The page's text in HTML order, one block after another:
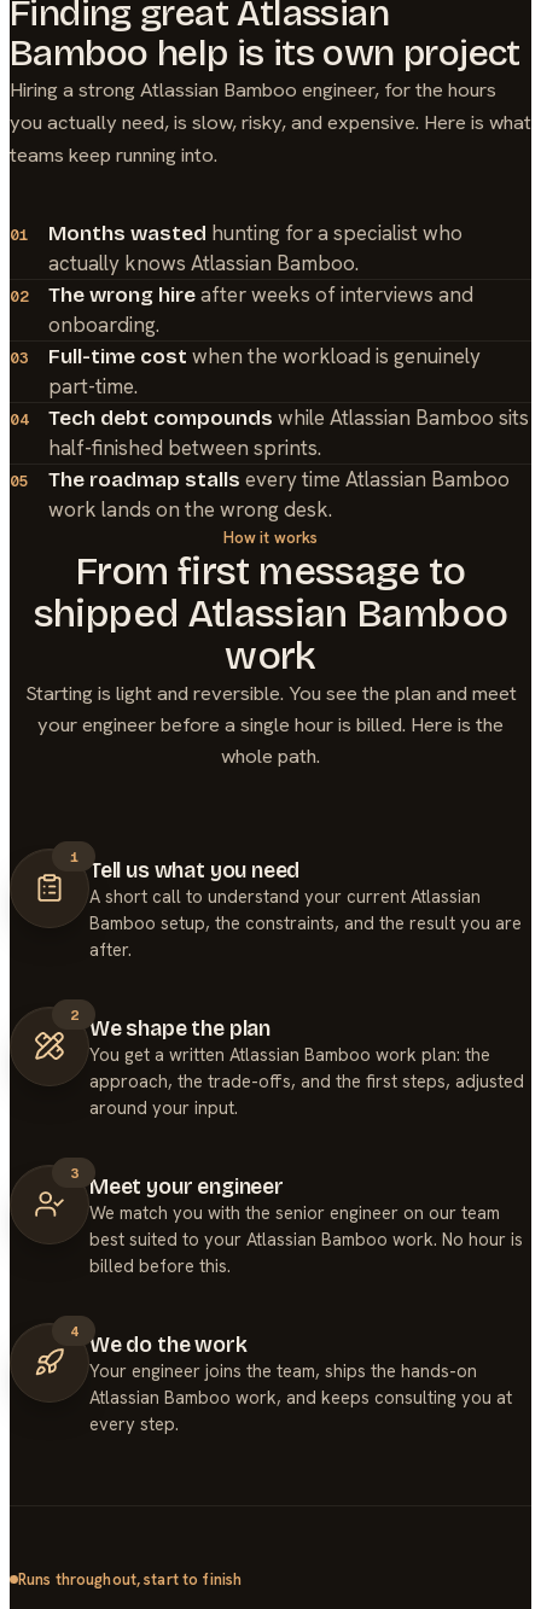
Finding greatAtlassian
Bamboo help is its own project
Hiring a strongAtlassian Bamboo engineer, for the hours
you actually need, is slow, risky, and expensive. Here is what
teams keep running into.
01 Months wasted hunting for a specialist who
actually knows Atlassian Bamboo.
02 The wrong hireafter weeks of interviews and
onboarding.
03 Full-time cost when the workload is genuinely
part-time.
04 Tech debt compounds while Atlassian Bamboo sits
half-finished between sprints.
05 The roadmap stalls every time Atlassian Bamboo
work lands on the wrong desk.
How it works
From first message to
shipped Atlassian Bamboo
work
Starting is light and reversible. You see the plan and meet
your engineer before a single hour is billed. Here is the
whole path.
1
Tell us what you need
A short call to understand your current Atlassian
Bamboo setup, the constraints, and the result you are
after.
2
We shape the plan
You get a written Atlassian Bamboo work plan: the
approach, the trade-offs, and the first steps, adjusted
around your input.
3
Meet your engineer
We match you with the senior engineer on our team
best suited to your Atlassian Bamboo work. No hour is
billed before this.
4
We do the work
Your engineer joins the team, ships the hands-on
Atlassian Bamboo work, and keeps consulting you at
every step.
Runs throughout, start to finish